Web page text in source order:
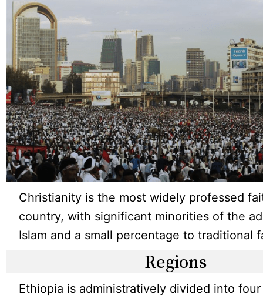
Christianity is the most widely professed
country, with significant minorities of the
Islam and a small percentage to traditional
Regions
Ethiopia is administratively divided into